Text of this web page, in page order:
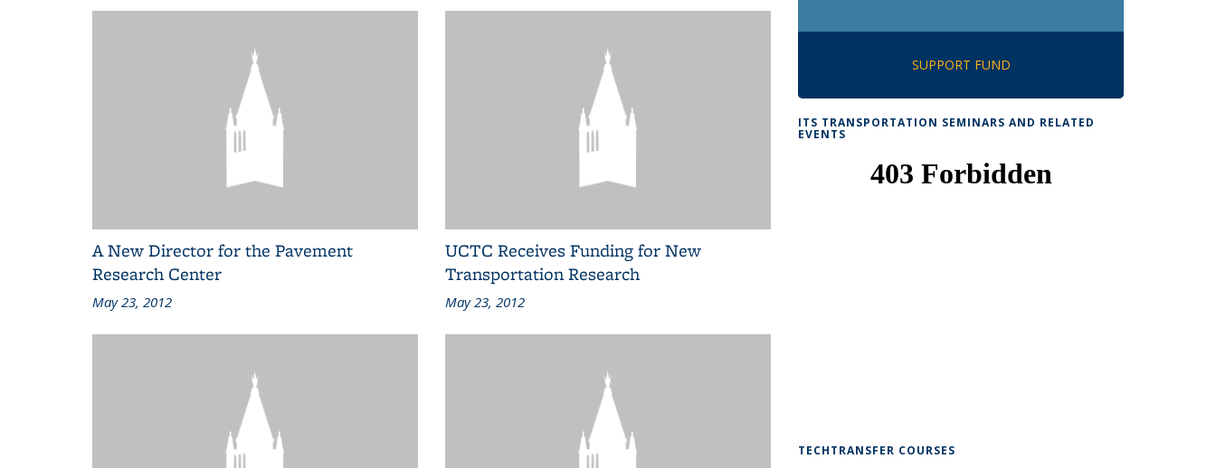
A New Director for the Pavement
Research Center
May 23, 2012
UCTC Receives Funding for New
Transportation Research
May 23, 2012
SUPPORT FUND
ITS TRANSPORTATION SEMINARS AND RELATED
EVENTS
TECHTRANSFER COURSES